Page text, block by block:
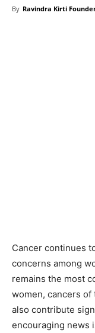
By Ravindra Kirti
Cancer continues
concerns among
remains the most
women, cancers of
also contribute
encouraging news